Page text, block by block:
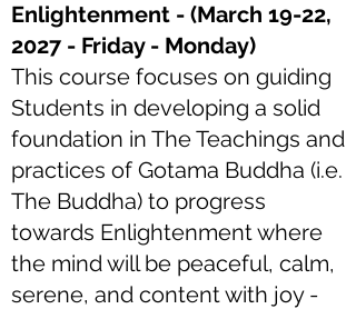
Enlightenment - (March 19-22,
2027 - Friday - Monday)
This course focuses on guiding
Students in developing a solid
foundation in The Teachings and
practices of Gotama Buddha (i.e.
The Buddha) to progress
towards Enlightenment where
the mind will be peaceful, calm,
serene, and content with joy -